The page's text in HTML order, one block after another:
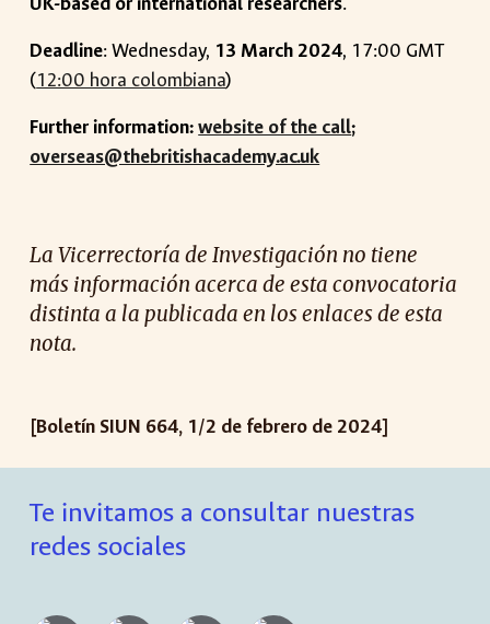
Deadline:Wednesday, 13 March 2024, 17:00 GMT
(12:00 hora colombiana)
Further information:website of the call;
overseas@thebritishacademy.ac.uk
La Vicerrectoría de Investigación no tiene
más información acerca de esta convocatoria
distinta a la publicada en los enlaces de esta
nota.
[Boletín SIUN 664, 1/2 de febrero de 2024]
Te invitamos a consultar nuestras
redes sociales